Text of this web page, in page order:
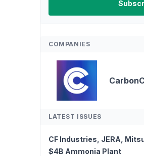
COMPANIES
LATEST ISSUES
CF Industries, JERA,
$4B Ammonia Plant